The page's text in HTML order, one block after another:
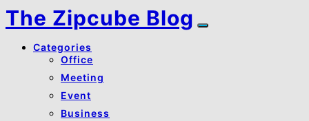
The Zipcube Blog
Categories
Office
Meeting
Event
Business